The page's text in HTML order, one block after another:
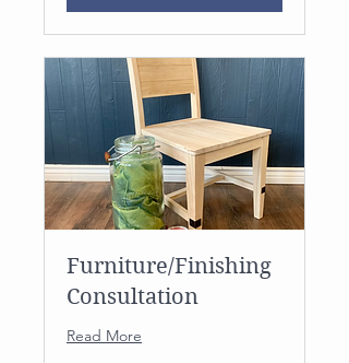
Furniture/Finishing
Consultation
Read More